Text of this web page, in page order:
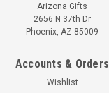
Arizona Gifts
2656 N 37th Dr
Phoenix, AZ 85009
Accounts & Orders
Wishlist